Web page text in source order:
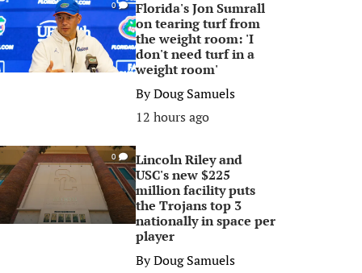
0
Florida's Jon Sumrall
on tearing turf from
the weight room: 'I
don't need turf in a
weight room'
ByDoug Samuels
12 hours ago
0
Lincoln Riley and
USC's new $225
million facility puts
the Trojans top 3
nationally in space per
player
ByDoug Samuels